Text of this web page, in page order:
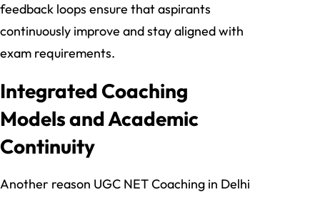
feedback loops ensure that aspirants
continuously improve and stay aligned with
exam requirements.
Integrated Coaching
Models and Academic
Continuity
Another reason UGC NET Coaching in Delhi